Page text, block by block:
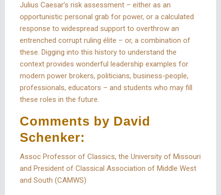
Julius Caesar’s risk assessment – either as an
opportunistic personal grab for power, or a calculated
response to widespread support to overthrow an
entrenched corrupt ruling élite – or, a combination of
these. Digging into this history to understand the
context provides wonderful leadership examples for
modern power brokers, politicians, business-people,
professionals, educators – and students who may fill
these roles in the future.
Comments by David
Schenker:
Assoc Professor of Classics, the University of Missouri
and President of Classical Association of Middle West
and South (CAMWS)